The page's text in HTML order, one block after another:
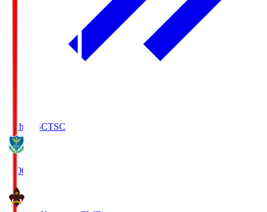
Tochigi SCTSC
19:00